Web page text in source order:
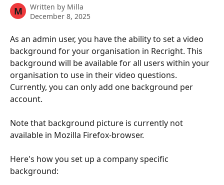
M Written by Milla
December 8, 2025
As an admin user, you have the ability to set a video
background for your organisation in Recright. This
background will be available for all users within your
organisation to use in their video questions.
Currently, you can only add one background per
account.
Note that background picture is currently not
available in Mozilla Firefox-browser.
Here's how you set up a company specific
background: